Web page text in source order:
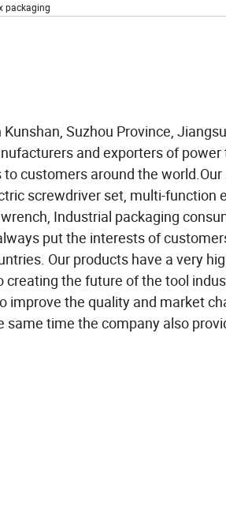
packaging
Suzhou Province,
and exporters of power
customers around the
screwdriver set, multi-function
Industrial packaging
put the interests of
Our products have a very
the future of the tool
the quality and market
time the company also